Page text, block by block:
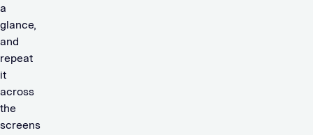
a
glance,
and
repeat
it
across
the
screens